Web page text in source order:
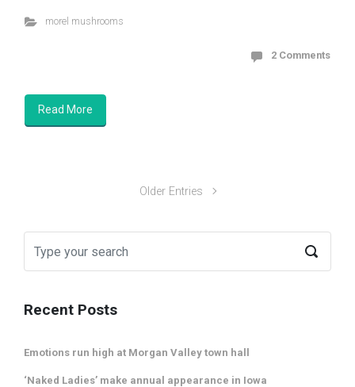
morel mushrooms
2 Comments
Read More
Older Entries
Recent Posts
Emotions run high at Morgan Valley town hall
‘Naked Ladies’ make annual appearance in Iowa